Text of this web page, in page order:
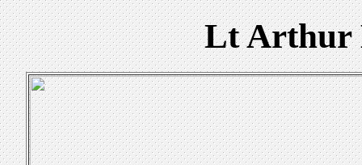
Lt Arthur